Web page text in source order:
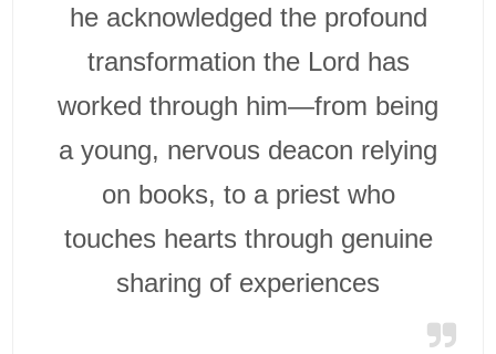
he acknowledged the profound
transformation the Lord has
worked through him—from being
a young, nervous deacon relying
on books, to a priest who
touches hearts through genuine
sharing of experiences